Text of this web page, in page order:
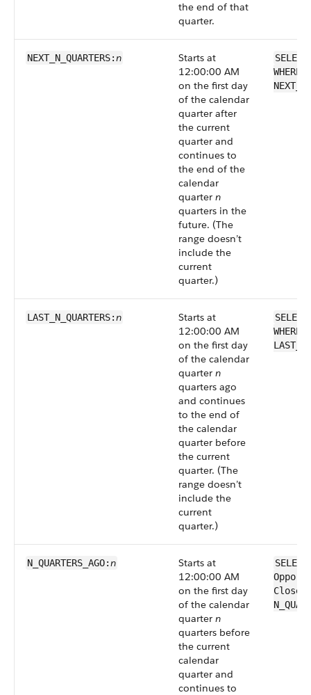
the end of that
quarter.
NEXT_N_QUARTERS:n
Starts at
12:00:00 AM
on the first day
of the calendar
quarter after
the current
quarter and
continues to
the end of the
calendar
quarter n
quarters in the
future. (The
range doesn’t
include the
current
quarter.)
LAST_N_QUARTERS:n
Starts at
12:00:00 AM
on the first day
of the calendar
quarter n
quarters ago
and continues
to the end of
the calendar
quarter before
the current
quarter. (The
range doesn’t
include the
current
quarter.)
N_QUARTERS_AGO:n
Starts at
12:00:00 AM
on the first day
of the calendar
quarter n
quarters before
the current
calendar
quarter and
continues to